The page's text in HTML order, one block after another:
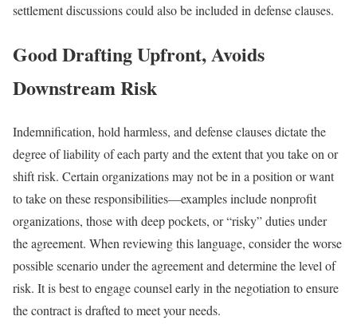
settlement discussions could also be included in defense clauses.
Good Drafting Upfront, Avoids
Downstream Risk
Indemnification, hold harmless, and defense clauses dictate the
degree of liability of each party and the extent that you take on or
shift risk. Certain organizations may not be in a position or want
to take on these responsibilities—examples include nonprofit
organizations, those with deep pockets, or “risky” duties under
the agreement. When reviewing this language, consider the worse
possible scenario under the agreement and determine the level of
risk. It is best to engage counsel early in the negotiation to ensure
the contract is drafted to meet your needs.